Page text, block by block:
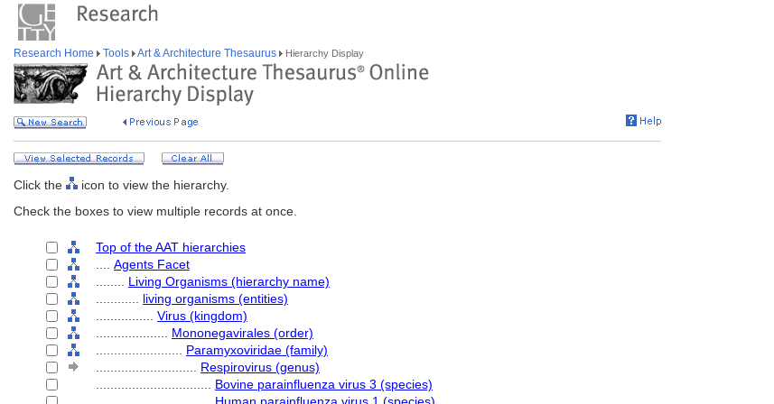
Research Home Tools Art & Architecture Thesaurus Hierarchy Display
Click the
icon to view the hierarchy.
Check the boxes to view multiple records at once.
Top of the AAT hierarchies
Agents Facet
Living Organisms (hierarchy name)
living organisms (entities)
Virus (kingdom)
Mononegavirales (order)
Paramyxoviridae (family)
Respirovirus (genus)
Bovine parainfluenza virus 3 (species)